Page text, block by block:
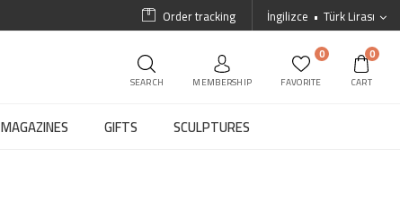
İngilizce Türk Lirası
Order tracking
SEARCH MEMBERSHIP
0
FAVORITE
0
CART
MAGAZINES GIFTS SCULPTURES